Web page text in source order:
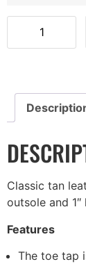
Classic tan
outsole and 1″
Features
The toe tap